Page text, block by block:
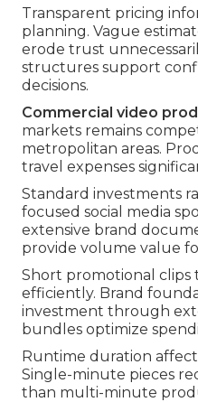
Transparent pricing
planning. Vague
erode trust
structures support
decisions.
Commercial video
markets remains
metropolitan areas.
travel expenses
Standard investments
focused social media
extensive brand
provide volume value
Short promotional clips
efficiently. Brand
investment through
bundles optimize
Runtime duration
Single-minute pieces
than multi-minute